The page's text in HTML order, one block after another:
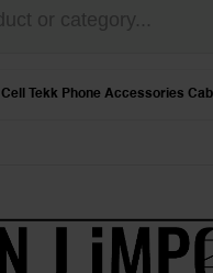
Cell Tekk Phone Accessories